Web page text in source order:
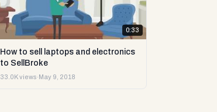
0:33
How to sell laptops and electronics
to SellBroke
33.0K views· May 9, 2018